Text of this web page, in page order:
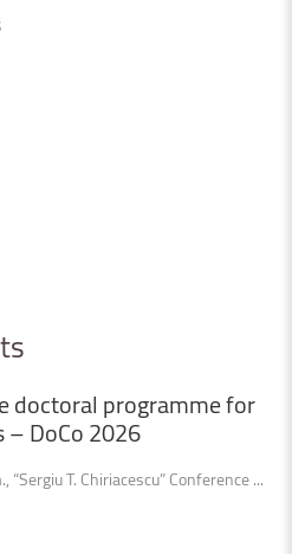
doctoral programmefor
–DoCo2026
T. Chiriacescu” Conference ...